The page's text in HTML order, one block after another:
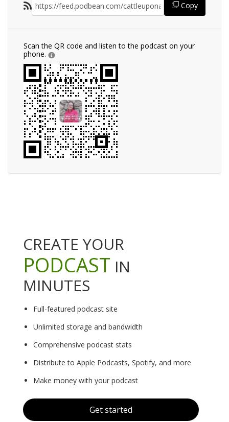
Copy
Scan the QR code and listen to the podcast on your
phone.
CREATE YOUR
PODCAST IN
MINUTES
Full-featured podcast site
Unlimited storage and bandwidth
Comprehensive podcast stats
Distribute to Apple Podcasts, Spotify, and more
Make money with your podcast
Get started